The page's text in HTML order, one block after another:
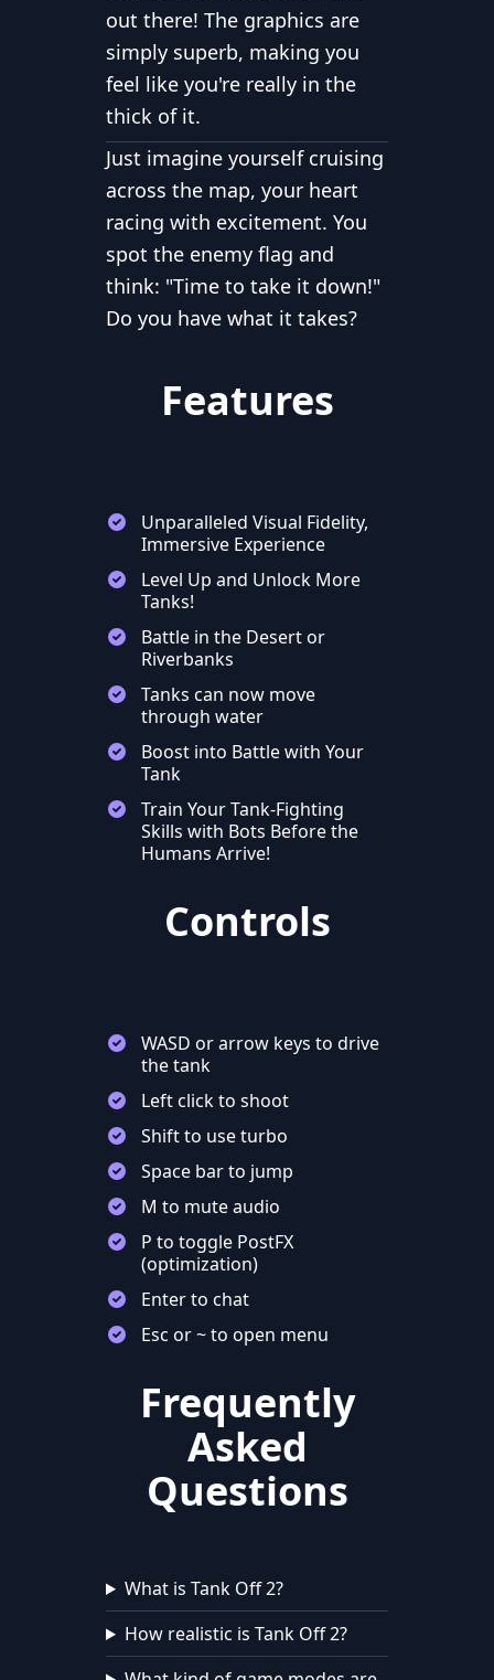
out there! The graphics are
simply superb, making you
feel like you're really in the
thick of it.
Just imagine yourself cruising
across the map, your heart
racing with excitement. You
spot the enemy flag and
think: "Time to take it down!"
Do you have what it takes?
Features
Unparalleled Visual Fidelity,
Immersive Experience
Level Up and Unlock More
Tanks!
Battle in the Desert or
Riverbanks
Tanks can now move
through water
Boost into Battle with Your
Tank
Train Your Tank-Fighting
Skills with Bots Before the
Humans Arrive!
Controls
WASD or arrow keys to drive
the tank
Left click to shoot
Shift to use turbo
Space bar to jump
M to mute audio
P to toggle PostFX
(optimization)
Enter to chat
Esc or ~ to open menu
Frequently
Asked
Questions
What is Tank Off 2?
How realistic is Tank Off 2?